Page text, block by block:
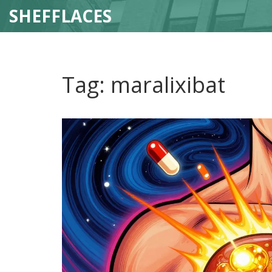
SHEFFLACES
Tag: maralixibat